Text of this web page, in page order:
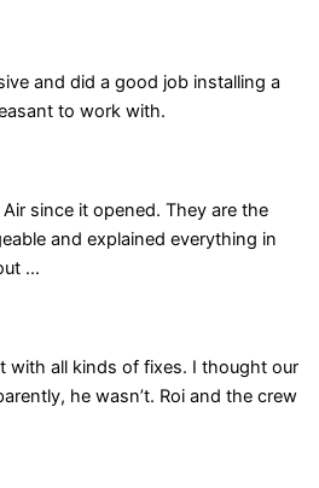
and did a good job installing a
to work with.
since it opened. They are the
and explained everything in
...
with all kinds of fixes. I thought our
he wasn’t. Roi and the crew